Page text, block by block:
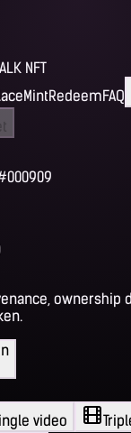
NFT
MintRedeemFAQ
ownership
video